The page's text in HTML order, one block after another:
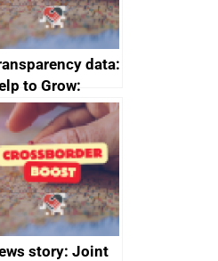
data:
to Grow:
enrolments
participant
story: Joint